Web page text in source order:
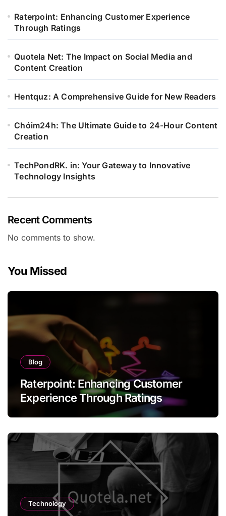
Raterpoint: Enhancing Customer Experience
Through Ratings
Quotela Net: The Impact on Social Media and
Content Creation
Hentquz: A Comprehensive Guide for New Readers
Chóim24h: The Ultimate Guide to 24-Hour Content
Creation
TechPondRK. in: Your Gateway to Innovative
Technology Insights
Recent Comments
No comments to show.
You Missed
Blog
Raterpoint: Enhancing Customer
Experience Through Ratings
Technology